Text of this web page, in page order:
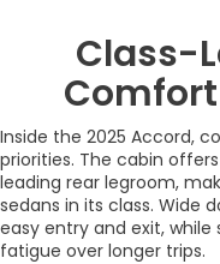
Class-
Inside the 2025 Accord,
priorities. The cabin
leading rear legroom,
sedans in its class. Wide
easy entry and exit,
fatigue over longer trips.